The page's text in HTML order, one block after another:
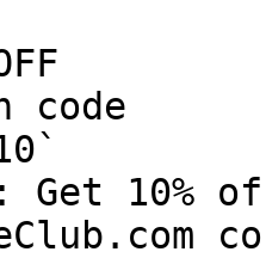
code
Get 10%